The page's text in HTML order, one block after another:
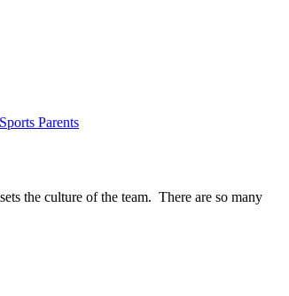
Parents
the culture of the team. There are so many